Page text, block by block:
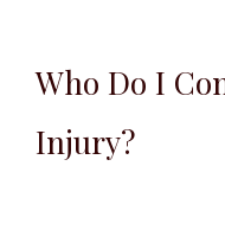
Who Do I
Injury?